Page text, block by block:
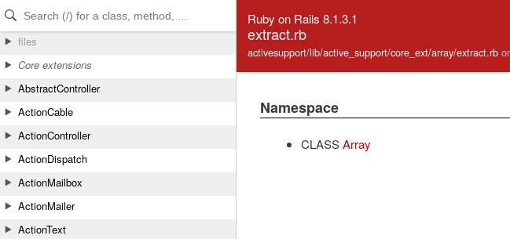
Skip to Content
Skip to Search
files
Core extensions
AbstractController
ActionCable
ActionController
ActionDispatch
ActionMailbox
ActionMailer
ActionText
Ruby on Rails 8.1.3.1
extract.rb
activesupport/lib/active_support/core_ext/array/extract.rb
Namespace
CLASS Array